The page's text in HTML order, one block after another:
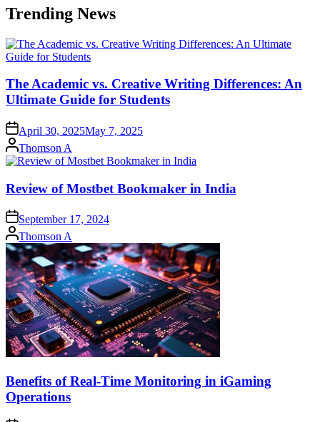
Trending News
The Academic vs. Creative Writing Differences: An
Ultimate Guide for Students
April 30, 2025May 7, 2025
Posted
by
Thomson A
Review of Mostbet Bookmaker in India
September 17, 2024
Posted
by
Thomson A
Benefits of Real-Time Monitoring in iGaming
Operations